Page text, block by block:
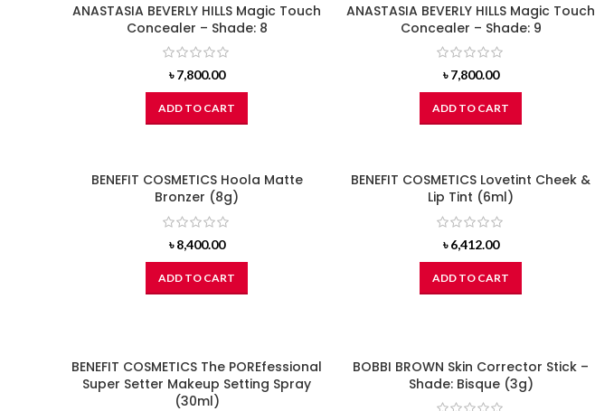
ANASTASIA BEVERLY HILLS Magic Touch
Concealer – Shade: 8
৳7,800.00
ADD TO CART
ANASTASIA BEVERLY HILLS Magic Touch
Concealer – Shade: 9
৳7,800.00
ADD TO CART
BENEFIT COSMETICS Hoola Matte
Bronzer (8g)
৳8,400.00
ADD TO CART
BENEFIT COSMETICS Lovetint Cheek &
Lip Tint (6ml)
৳6,412.00
ADD TO CART
BENEFIT COSMETICS The POREfessional
Super Setter Makeup Setting Spray
(30ml)
BOBBI BROWN Skin Corrector Stick –
Shade: Bisque (3g)